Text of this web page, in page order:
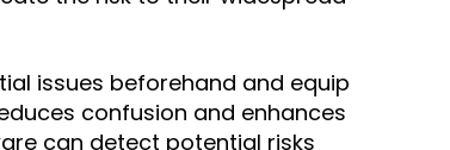
issues beforehand and equip
confusion and enhances
can detect potential risks